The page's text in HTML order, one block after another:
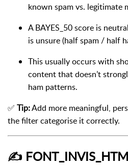
known spam vs. legitimate
A BAYES_50 score is
is unsure (half spam / half
This usually occurs with
content that doesn’t
ham patterns.
✅ Tip:Add more meaningful,
the filter categorise it correctly.
✍️